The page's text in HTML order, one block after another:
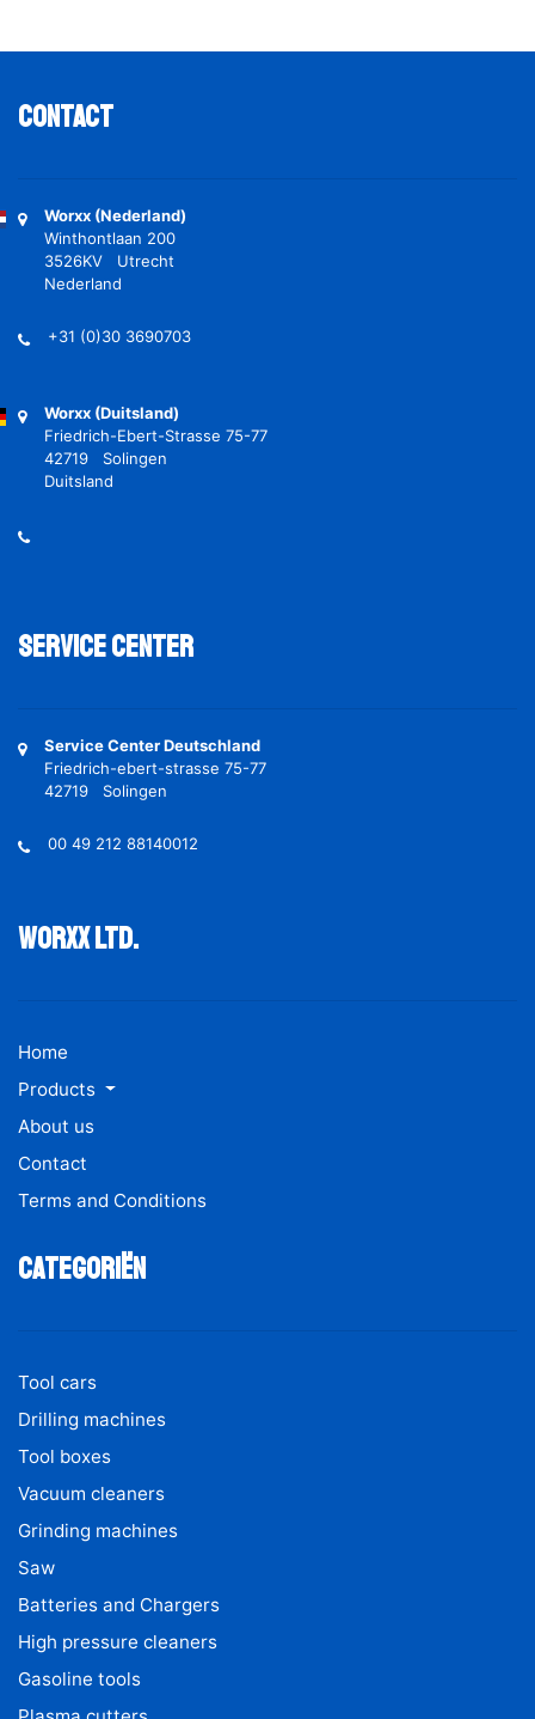
Contact
Worxx (Nederland)
Winthontlaan 200
3526KV Utrecht
Nederland
+31 (0)30 3690703
Worxx (Duitsland)
Friedrich-Ebert-Strasse 75-77
42719 Solingen
Duitsland
Service Center
Service Center Deutschland
Friedrich-ebert-strasse 75-77
42719 Solingen
00 49 212 88140012
Worxx ltd.
Home
Products
About us
Contact
Terms and Conditions
Categoriën
Tool cars
Drilling machines
Tool boxes
Vacuum cleaners
Grinding machines
Saw
Batteries and Chargers
High pressure cleaners
Gasoline tools